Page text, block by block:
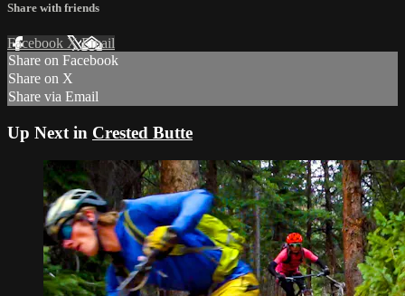
Share with friends
Facebook XEmail
Share on Facebook
Share on X
Share via Email
Up Next in Crested Butte